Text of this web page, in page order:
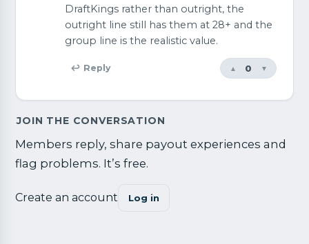
DraftKings rather than outright, the
outright line still has them at 28+ and the
group line is the realistic value.
↩ Reply ▼
0
▲
JOIN THE CONVERSATION
Members reply, share payout experiences and
flag problems. It’s free.
Create an account Log in